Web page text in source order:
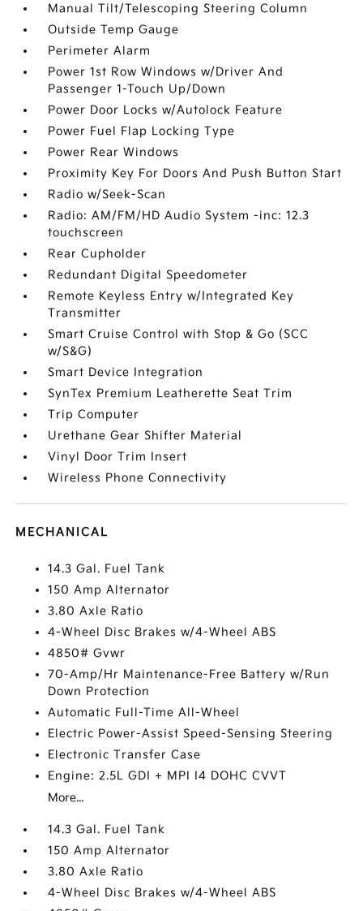
Manual Tilt/Telescoping Steering Column
Outside Temp Gauge
Perimeter Alarm
Power 1st Row Windows w/Driver And
Passenger 1-Touch Up/Down
Power Door Locks w/Autolock Feature
Power Fuel Flap Locking Type
Power Rear Windows
Proximity Key For Doors And Push Button Start
Radio w/Seek-Scan
Radio: AM/FM/HD Audio System -inc: 12.3
touchscreen
Rear Cupholder
Redundant Digital Speedometer
Remote Keyless Entry w/Integrated Key
Transmitter
Smart Cruise Control with Stop & Go (SCC
w/S&G)
Smart Device Integration
SynTex Premium Leatherette Seat Trim
Trip Computer
Urethane Gear Shifter Material
Vinyl Door Trim Insert
Wireless Phone Connectivity
MECHANICAL
14.3 Gal. Fuel Tank
150 Amp Alternator
3.80 Axle Ratio
4-Wheel Disc Brakes w/4-Wheel ABS
4850# Gvwr
70-Amp/Hr Maintenance-Free Battery w/Run
Down Protection
Automatic Full-Time All-Wheel
Electric Power-Assist Speed-Sensing Steering
Electronic Transfer Case
Engine: 2.5L GDI + MPI I4 DOHC CVVT
More...
14.3 Gal. Fuel Tank
150 Amp Alternator
3.80 Axle Ratio
4-Wheel Disc Brakes w/4-Wheel ABS